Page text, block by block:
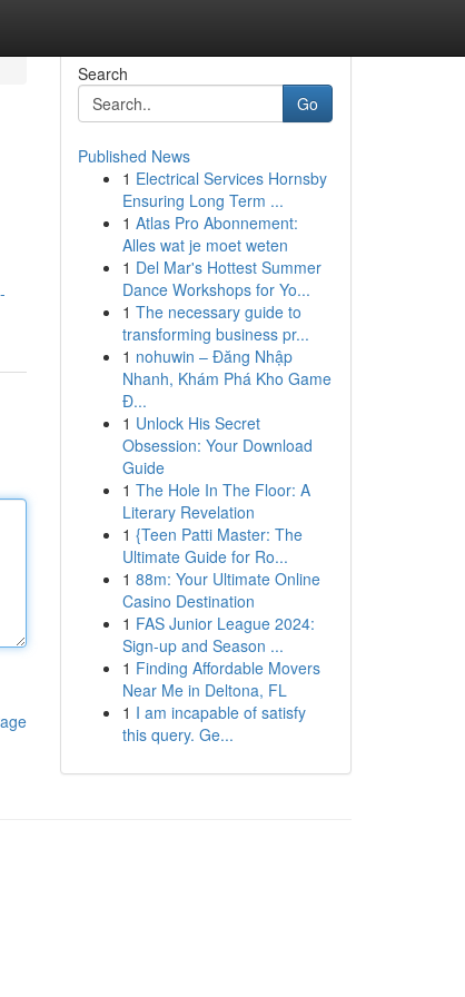
Search
Go
Published News
1 Electrical Services Hornsby
Ensuring Long Term ...
1 Atlas Pro Abonnement:
Alles wat je moet weten
1 Del Mar's Hottest Summer
Dance Workshops for Yo...
1 The necessary guide to
transforming business pr...
1 nohuwin – Đăng Nhập
Nhanh, Khám Phá Kho Game
Đ...
1 Unlock His Secret
Obsession: Your Download
Guide
1 The Hole In The Floor: A
Literary Revelation
1 {Teen Patti Master: The
Ultimate Guide for Ro...
1 88m: Your Ultimate Online
Casino Destination
1 FAS Junior League 2024:
Sign-up and Season ...
1 Finding Affordable Movers
Near Me in Deltona, FL
1 I am incapable of satisfy
this query. Ge...